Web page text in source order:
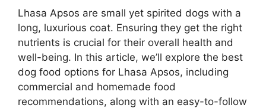
Lhasa Apsos are small yet spirited dogs with a
long, luxurious coat. Ensuring they get the right
nutrients is crucial for their overall health and
well-being. In this article, we’ll explore the best
dog food options for Lhasa Apsos, including
commercial and homemade food
recommendations, along with an easy-to-follow